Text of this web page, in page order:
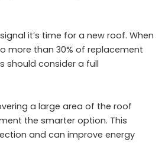
it’s time for a new roof. When
more than 30% of replacement
should consider a full
a large area of the roof
the smarter option. This
and can improve energy